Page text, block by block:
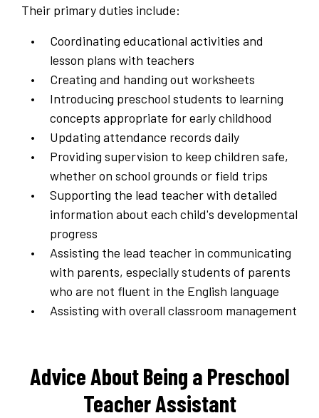
Their primary duties include:
Coordinating educational activities and
lesson plans with teachers
Creating and handing out worksheets
Introducing preschool students to learning
concepts appropriate for early childhood
Updating attendance records daily
Providing supervision to keep children safe,
whether on school grounds or field trips
Supporting the lead teacher with detailed
information about each child's developmental
progress
Assisting the lead teacher in communicating
with parents, especially students of parents
who are not fluent in the English language
Assisting with overall classroom management
Advice About Being a Preschool
Teacher Assistant